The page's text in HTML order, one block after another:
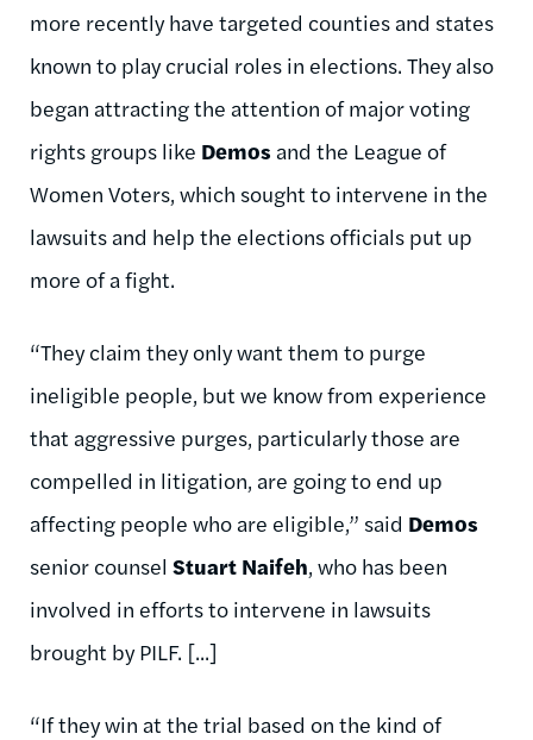
more recently have targeted counties and states
known to play crucial roles in elections. They also
began attracting the attention of major voting
rights groups like Demos and the League of
Women Voters, which sought to intervene in the
lawsuits and help the elections officials put up
more of a fight.
“They claim they only want them to purge
ineligible people, but we know from experience
that aggressive purges, particularly those are
compelled in litigation, are going to end up
affecting people who are eligible,” said Demos
senior counsel Stuart Naifeh, who has been
involved in efforts to intervene in lawsuits
brought by PILF. [...]
“If they win at the trial based on the kind of